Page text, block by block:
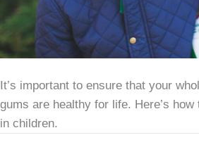
It’s important to ensure that your
gums are healthy for life. Here’s
in children.